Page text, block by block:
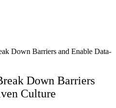
Down Barriers and Enable Data-
Down Barriers
Culture